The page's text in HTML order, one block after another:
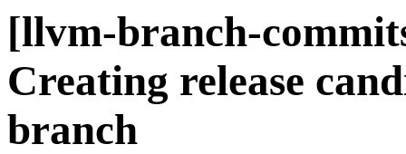
[llvm-branch-
Creating release
branch